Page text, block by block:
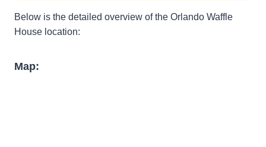
Below is the detailed overview of the Orlando Waffle
House location:
Map: